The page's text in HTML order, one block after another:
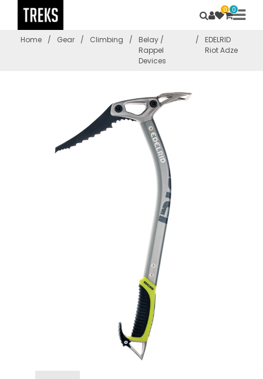
0 0
Home / Gear / Climbing /
Belay /
Rappel
Devices
/
EDELRID
Riot Adze